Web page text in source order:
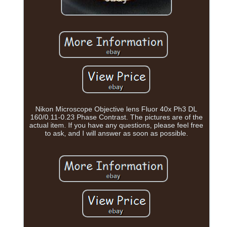
Nikon Microscope Objective lens Fluor 40x Ph3 DL
160/0.11-0.23 Phase Contrast. The pictures are of the
actual item. If you have any questions, please feel free
to ask, and I will answer as soon as possible.